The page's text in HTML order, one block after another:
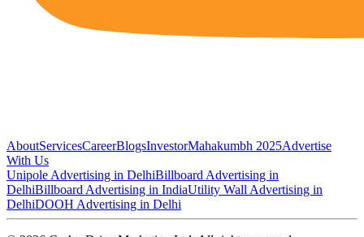
AboutServicesCareerBlogsInvestorMahakumbh 2025Advertise
With Us
Unipole Advertising in DelhiBillboard Advertising in
DelhiBillboard Advertising in IndiaUtility Wall Advertising in
DelhiDOOH Advertising in Delhi